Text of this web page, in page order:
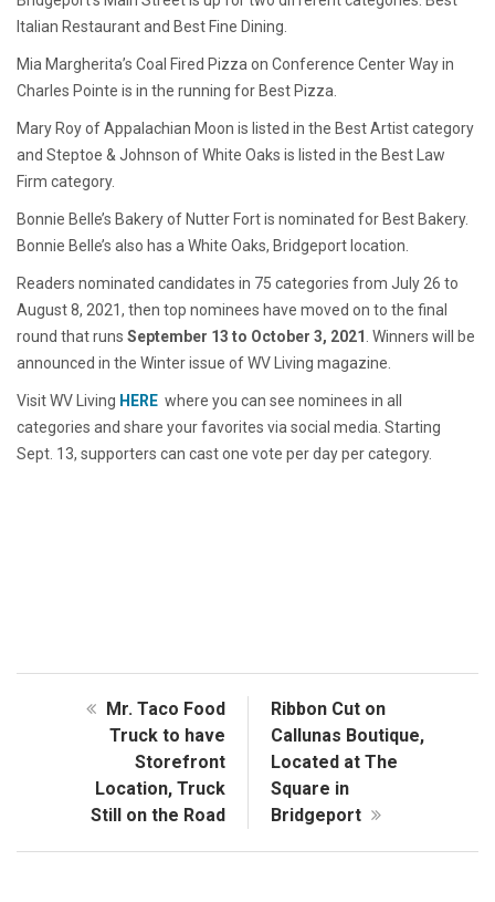
Italian Restaurant and Best Fine Dining.
Mia Margherita’s Coal Fired Pizza on Conference Center Way in
Charles Pointe is in the running for Best Pizza.
Mary Roy of Appalachian Moon is listed in the Best Artist category
and Steptoe & Johnson of White Oaks is listed in the Best Law
Firm category.
Bonnie Belle’s Bakery of Nutter Fort is nominated for Best Bakery.
Bonnie Belle’s also has a White Oaks, Bridgeport location.
Readers nominated candidates in 75 categories from July 26 to
August 8, 2021, then top nominees have moved on to the final
round that runs September 13 to October 3, 2021 . Winners will be
announced in the Winter issue ofWV Living magazine.
Visit WV Living HERE where you can see nominees in all
categories and share your favorites via social media. Starting
Sept. 13, supporters can cast one vote per day per category.
Mr. Taco Food
Truck to have
Storefront
Location, Truck
Still on the Road
Ribbon Cut on
Callunas Boutique,
Located at The
Square in
Bridgeport